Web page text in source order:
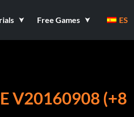
Free Games ES
V20160908 (+8